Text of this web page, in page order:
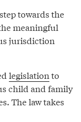
towards the
meaningful
jurisdiction
legislationto
child and family
The law takes